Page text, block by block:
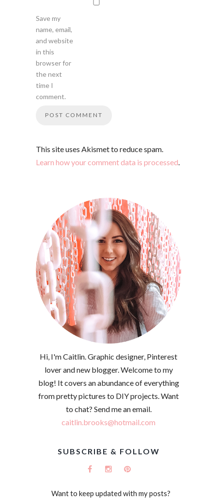
Save my
name, email,
and website
in this
browser for
the next
time I
comment.
This site uses Akismet to reduce spam.
Learn how your comment data is processed.
Hi, I'm Caitlin. Graphic designer, Pinterest
lover and new blogger. Welcome to my
blog! It covers an abundance of everything
from pretty pictures to DIY projects. Want
to chat? Send me an email.
caitlin.brooks@hotmail.com
SUBSCRIBE & FOLLOW
Want to keep updated with my posts?